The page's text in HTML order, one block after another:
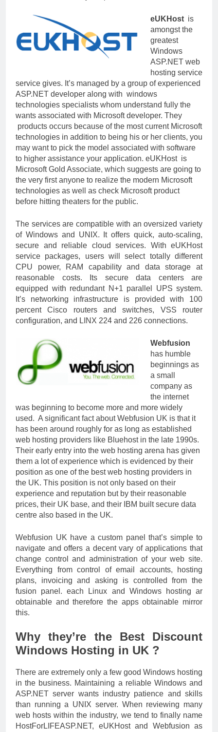
eUKHost is
amongst the
greatest
Windows
ASP.NET web
hosting service
service gives. It’s managed by a group of experienced
ASP.NET developer along with windows
technologies specialists whom understand fully the
wants associated with Microsoft developer. They
products occurs because of the most current Microsoft
technologies in addition to being his or her clients, you
may want to pick the model associated with software
to higher assistance your application. eUKHost is
Microsoft Gold Associate, which suggests are going to
the very first anyone to realize the modern Microsoft
technologies as well as check Microsoft product
before hitting theaters for the public.
The services are compatible with an oversized variety
of Windows and UNIX. It offers quick, auto-scaling,
secure and reliable cloud services. With eUKHost
service packages, users will select totally different
CPU power, RAM capability and data storage at
reasonable costs. Its secure data centers are
equipped with redundant N+1 parallel UPS system.
It’s networking infrastructure is provided with 100
percent Cisco routers and switches, VSS router
configuration, and LINX 224 and 226 connections.
Webfusion
has humble
beginnings as
a small
company as
the internet
was beginning to become more and more widely
used. A significant fact about Webfusion UK is that it
has been around roughly for as long as established
web hosting providers like Bluehost in the late 1990s.
Their early entry into the web hosting arena has given
them a lot of experience which is evidenced by their
position as one of the best web hosting providers in
the UK. This position is not only based on their
experience and reputation but by their reasonable
prices, their UK base, and their IBM built secure data
centre also based in the UK.
Webfusion UK have a custom panel that’s simple to
navigate and offers a decent vary of applications that
change control and administration of your web site.
Everything from control of email accounts, hosting
plans, invoicing and asking is controlled from the
fusion panel. each Linux and Windows hosting ar
obtainable and therefore the apps obtainable mirror
this.
Why they’re the Best Discount
Windows Hosting in UK ?
There are extremely only a few good Windows hosting
in the business. Maintaining a reliable Windows and
ASP.NET server wants industry patience and skills
than running a UNIX server. When reviewing many
web hosts within the industry, we tend to finally name
HostForLIFEASP.NET, eUKHost and Webfusion as